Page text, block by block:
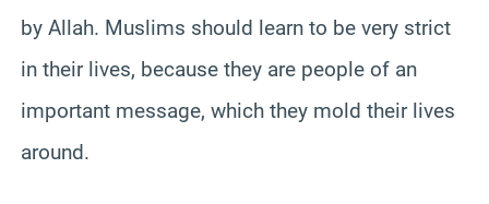
by Allah. Muslims should learn to be very strict
in their lives, because they are people of an
important message, which they mold their lives
around.